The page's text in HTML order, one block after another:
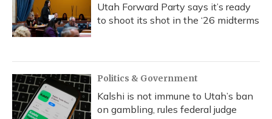
Utah Forward Party says it’s ready
to shoot its shot in the ‘26 midterms
Politics & Government
Kalshi is not immune to Utah’s ban
on gambling, rules federal judge